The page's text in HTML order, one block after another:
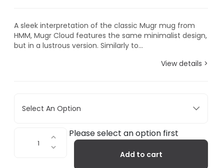
A sleek interpretation of the classic Mugr mug from
HMM, Mugr Cloud features the same minimalist design,
but in a lustrous version. Similarly to...
View details >
Select An Option
Please select an option first
Add to cart